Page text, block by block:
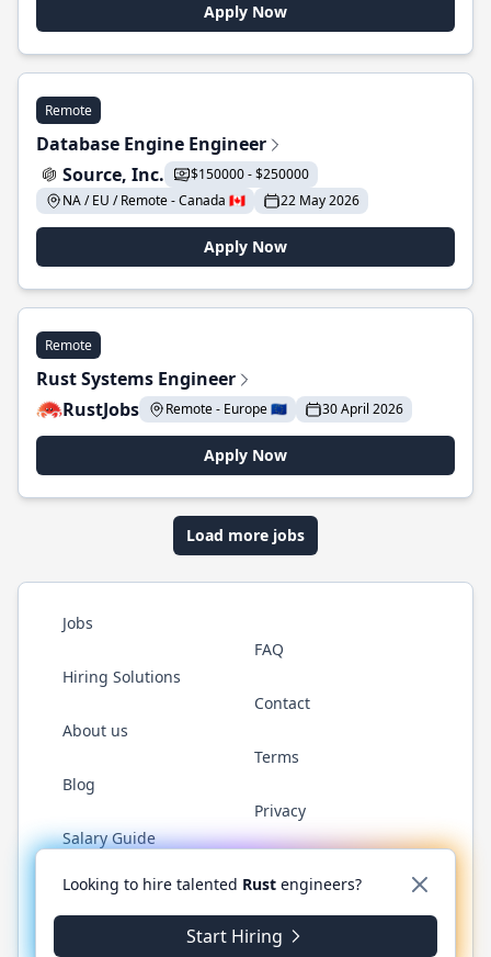
Apply Now
Remote
Database Engine Engineer
Source, Inc.
$150000 - $250000
NA / EU / Remote - Canada 🇨🇦
22 May 2026
Apply Now
Remote
Rust Systems Engineer
RustJobs
Remote - Europe 🇪🇺 30 April 2026
Apply Now
Load more jobs
Jobs
Hiring Solutions
About us
Blog
Salary Guide
FAQ
Contact
Terms
Privacy
Twitter LinkedInGitHub WhatsApp
© 2026 RustJobs.dev. All rights reserved.
Looking to hire talented Rust engineers?
Start Hiring